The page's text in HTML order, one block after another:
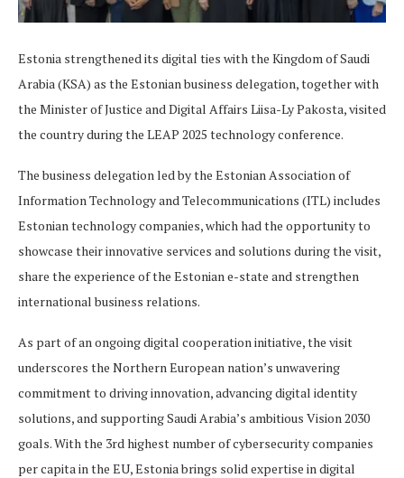
Estonia strengthened its digital ties with the Kingdom of Saudi
Arabia (KSA) as the Estonian business delegation, together with
the Minister of Justice and Digital Affairs Liisa-Ly Pakosta, visited
the country during the LEAP 2025 technology conference.
The business delegation led by the Estonian Association of
Information Technology and Telecommunications (ITL) includes
Estonian technology companies, which had the opportunity to
showcase their innovative services and solutions during the visit,
share the experience of the Estonian e-state and strengthen
international business relations.
As part of an ongoing digital cooperation initiative, the visit
underscores the Northern European nation’s unwavering
commitment to driving innovation, advancing digital identity
solutions, and supporting Saudi Arabia’s ambitious Vision 2030
goals. With the 3rd highest number of cybersecurity companies
per capita in the EU, Estonia brings solid expertise in digital